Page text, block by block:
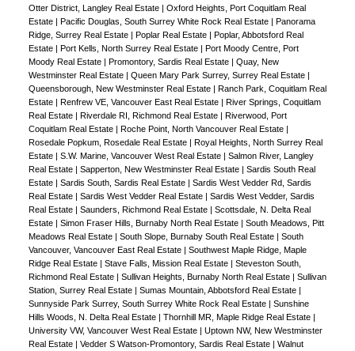
Otter District, Langley Real Estate | Oxford Heights, Port Coquitlam Real
Estate | Pacific Douglas, South Surrey White Rock Real Estate | Panorama
Ridge, Surrey Real Estate | Poplar Real Estate | Poplar, Abbotsford Real
Estate | Port Kells, North Surrey Real Estate | Port Moody Centre, Port
Moody Real Estate | Promontory, Sardis Real Estate | Quay, New
Westminster Real Estate | Queen Mary Park Surrey, Surrey Real Estate |
Queensborough, New Westminster Real Estate | Ranch Park, Coquitlam Real
Estate | Renfrew VE, Vancouver East Real Estate | River Springs, Coquitlam
Real Estate | Riverdale RI, Richmond Real Estate | Riverwood, Port
Coquitlam Real Estate | Roche Point, North Vancouver Real Estate |
Rosedale Popkum, Rosedale Real Estate | Royal Heights, North Surrey Real
Estate | S.W. Marine, Vancouver West Real Estate | Salmon River, Langley
Real Estate | Sapperton, New Westminster Real Estate | Sardis South Real
Estate | Sardis South, Sardis Real Estate | Sardis West Vedder Rd, Sardis
Real Estate | Sardis West Vedder Real Estate | Sardis West Vedder, Sardis
Real Estate | Saunders, Richmond Real Estate | Scottsdale, N. Delta Real
Estate | Simon Fraser Hills, Burnaby North Real Estate | South Meadows, Pitt
Meadows Real Estate | South Slope, Burnaby South Real Estate | South
Vancouver, Vancouver East Real Estate | Southwest Maple Ridge, Maple
Ridge Real Estate | Stave Falls, Mission Real Estate | Steveston South,
Richmond Real Estate | Sullivan Heights, Burnaby North Real Estate | Sullivan
Station, Surrey Real Estate | Sumas Mountain, Abbotsford Real Estate |
Sunnyside Park Surrey, South Surrey White Rock Real Estate | Sunshine
Hills Woods, N. Delta Real Estate | Thornhill MR, Maple Ridge Real Estate |
University VW, Vancouver West Real Estate | Uptown NW, New Westminster
Real Estate | Vedder S Watson-Promontory, Sardis Real Estate | Walnut